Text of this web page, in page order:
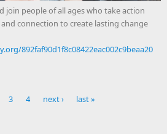
join people of all ages who take action
connection to create lasting change
892faf90d1f8c08422eac002c9beaa20
3 4 next › last »